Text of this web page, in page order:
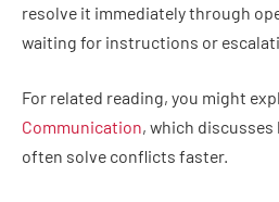
resolve it immediately through
waiting for instructions or
For related reading, you might
Communication, which
often solve conflicts faster.